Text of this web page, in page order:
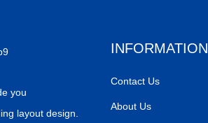
you
layout design.
INFORMATION
Contact Us
About Us